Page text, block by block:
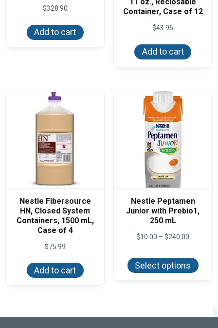
$328.90
Add to cart
Container, Case of 12
$43.95
Add to cart
Nestle Fibersource
HN, Closed System
Containers, 1500 mL,
Case of 4
$75.99
Add to cart
Nestle Peptamen
Junior with Prebio1,
250 mL
$10.00 – $240.00
through
$240.00
Select options
has